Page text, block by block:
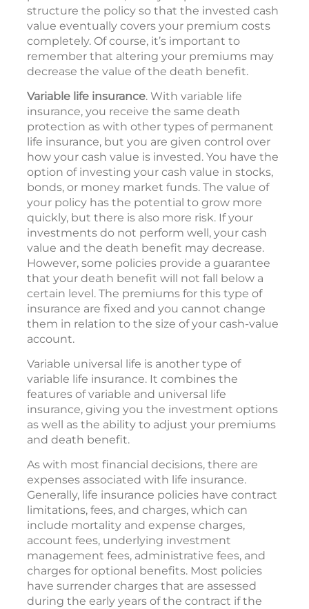
structure the policy so that the invested cash
value eventually covers your premium costs
completely. Of course, it’s important to
remember that altering your premiums may
decrease the value of the death benefit.
Variable life insurance. With variable life
insurance, you receive the same death
protection as with other types of permanent
life insurance, but you are given control over
how your cash value is invested. You have the
option of investing your cash value in stocks,
bonds, or money market funds. The value of
your policy has the potential to grow more
quickly, but there is also more risk. If your
investments do not perform well, your cash
value and the death benefit may decrease.
However, some policies provide a guarantee
that your death benefit will not fall below a
certain level. The premiums for this type of
insurance are fixed and you cannot change
them in relation to the size of your cash-value
account.
Variable universal life is another type of
variable life insurance. It combines the
features of variable and universal life
insurance, giving you the investment options
as well as the ability to adjust your premiums
and death benefit.
As with most financial decisions, there are
expenses associated with life insurance.
Generally, life insurance policies have contract
limitations, fees, and charges, which can
include mortality and expense charges,
account fees, underlying investment
management fees, administrative fees, and
charges for optional benefits. Most policies
have surrender charges that are assessed
during the early years of the contract if the